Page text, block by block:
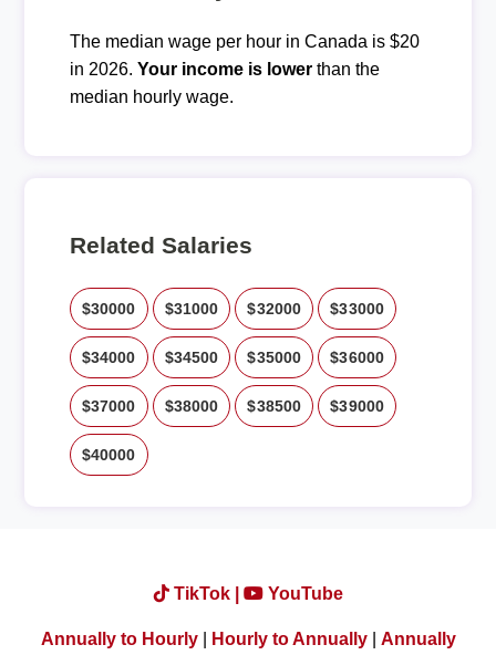
The median wage per hour in Canada is $20
in 2026. Your income is lowerthan the
median hourly wage.
Related Salaries
$30000 $31000 $32000 $33000
$34000 $34500 $35000 $36000
$37000 $38000 $38500 $39000
$40000
TikTok | YouTube
Annually to Hourly| Hourly to Annually| Annually